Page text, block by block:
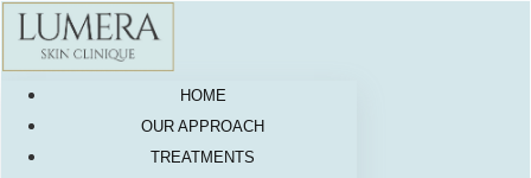
Skip
content
HOME
OUR APPROACH
TREATMENTS